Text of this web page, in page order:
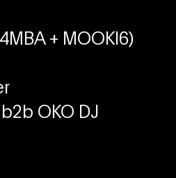
+ MOOKI6)
OKO DJ